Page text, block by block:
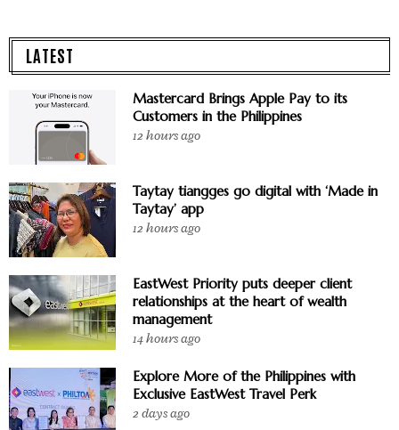
LATEST
Mastercard Brings Apple Pay to its
Customers in the Philippines
12 hours ago
Taytay tiangges go digital with ‘Made in
Taytay’ app
12 hours ago
EastWest Priority puts deeper client
relationships at the heart of wealth
management
14 hours ago
Explore More of the Philippines with
Exclusive EastWest Travel Perk
2 days ago